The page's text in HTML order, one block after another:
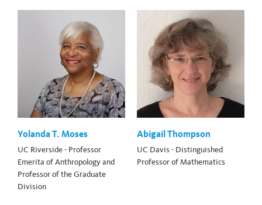
Yolanda T. Moses
UC Riverside - Professor
Emerita of Anthropology and
Professor of the Graduate
Division
Abigail Thompson
UC Davis - Distinguished
Professor of Mathematics